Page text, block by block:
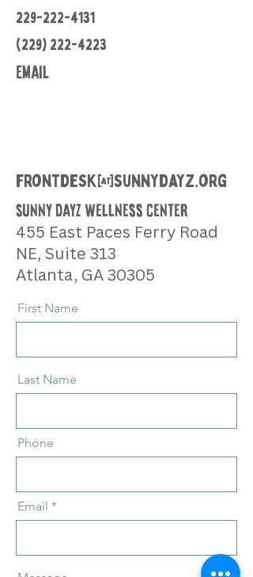
229-222-4131
(229) 222-4223
email
frontdesk@sunnydayz.org
Sunny Dayz Wellness Center
455 East Paces Ferry Road
NE, Suite 313
Atlanta, GA 30305
First Name
Last Name
Phone
Email